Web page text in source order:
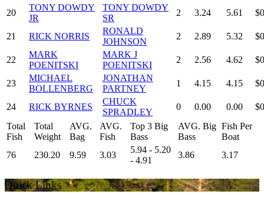
20
TONY DOWDY
JR
TONY DOWDY
SR
2 3.24 5.61
21 RICK NORRIS
RONALD
JOHNSON
2 2.89 5.32
22
MARK
POENITSKI
MARK J
POENITSKI
2 2.56 4.62
23
MICHAEL
BOLLENBERG
JONATHAN
PARTNEY
1 4.15 4.15
24 RICK BYRNES
CHUCK
SPRADLEY
0 0.00 0.00
Total
Fish
Total
Weight
AVG.
Bag
AVG.
Fish
Top 3 Big
Bass
AVG. Big
Bass
Fish Per
Boat
76
230.20 9.59 3.03
5.94 - 5.20
- 4.91
3.86 3.17
Quick Links